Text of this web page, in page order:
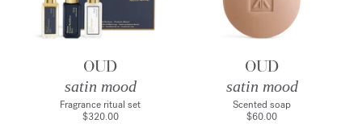
OUD
satin mood
Fragrance ritual set
$320.00
OUD
satin mood
Scented soap
$60.00